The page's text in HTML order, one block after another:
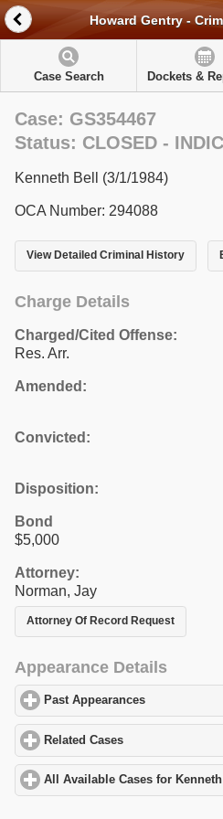
Howard Gentry -
Case Search Dockets &
Case: GS354467
Status: CLOSED -
Kenneth Bell (3/1/1984)
OCA Number: 294088
View Detailed Criminal History
Charge Details
Charged/Cited Offense:
Res. Arr.
Amended:
Convicted:
Disposition:
Bond
$5,000
Attorney:
Norman, Jay
Attorney Of Record Request
Appearance Details
Past Appearances
Related Cases
All Available Cases for Kenneth